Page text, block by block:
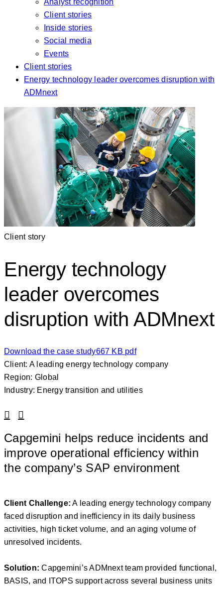
Analyst recognition
Client stories
Inside stories
Social media
Events
Client stories
Energy technology leader overcomes disruption with
ADMnext
Client story
Energy technology
leader overcomes
disruption with ADMnext
Download the case study667 KB pdf
Client: A leading energy technology company
Region: Global
Industry: Energy transition and utilities
Capgemini helps reduce incidents and
improve operational efficiency within
the company’s SAP environment
Client Challenge: A leading energy technology company
faced disruption and inefficiency in its daily business
activities, high ticket volume, and an aging volume of
unresolved incidents.
Solution: Capgemini’s ADMnext team provided functional,
BASIS, and ITOPS support across several business units